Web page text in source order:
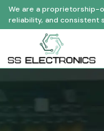
We are a proprietorship-
reliability, and consistent